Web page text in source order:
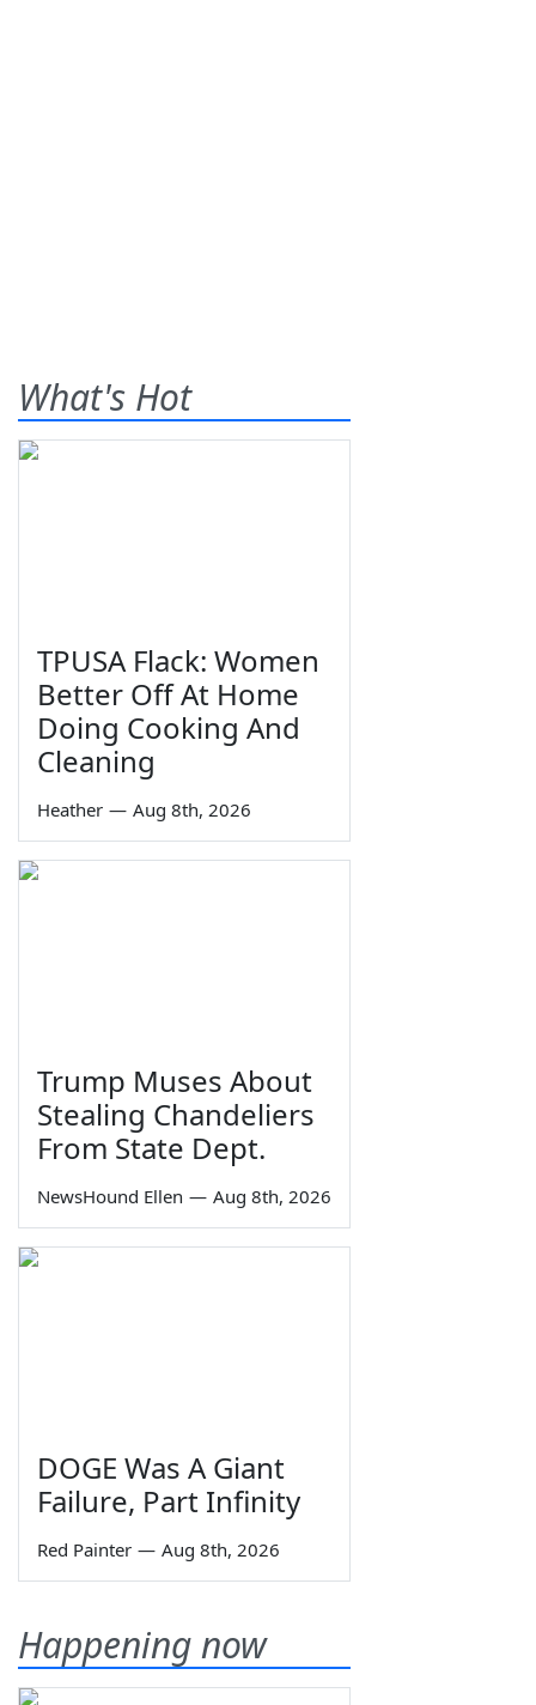
What's Hot
TPUSA Flack: Women
Better Off At Home
Doing Cooking And
Cleaning
Heather — Aug 8th, 2026
Trump Muses About
Stealing Chandeliers
From State Dept.
NewsHound Ellen — Aug 8th, 2026
DOGE Was A Giant
Failure, Part Infinity
Red Painter — Aug 8th, 2026
Happening now